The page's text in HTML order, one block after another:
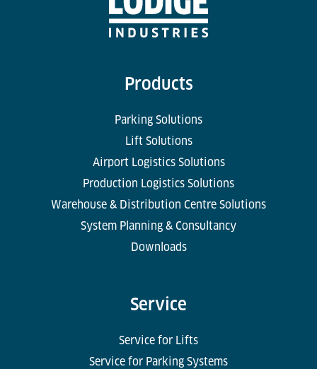
Products
Parking Solutions
Lift Solutions
Airport Logistics Solutions
Production Logistics Solutions
Warehouse & Distribution Centre Solutions
System Planning & Consultancy
Downloads
Service
Service for Lifts
Service for Parking Systems